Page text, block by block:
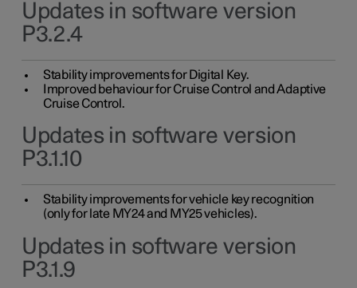
Updates in software version
P3.2.4
Stability improvements for Digital Key.
Improved behaviour for Cruise Control and Adaptive
Cruise Control.
Updates in software version
P3.1.10
Stability improvements for vehicle key recognition
(only for late MY24 and MY25 vehicles).
Updates in software version
P3.1.9